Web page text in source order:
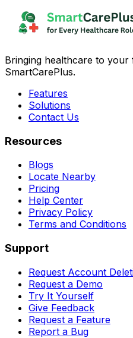
Bringing healthcare to your
SmartCarePlus.
Features
Solutions
Contact Us
Resources
Blogs
Locate Nearby
Pricing
Help Center
Privacy Policy
Terms and Conditions
Support
Request Account
Request a Demo
Try It Yourself
Give Feedback
Request a Feature
Report a Bug